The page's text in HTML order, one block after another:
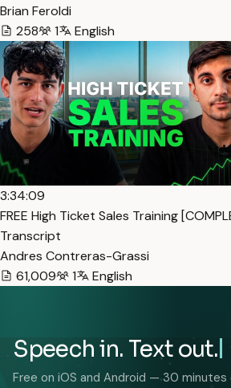
Brian Feroldi
258
1 English
3:34:09
FREE High Ticket Sales Training
Transcript
Andres Contreras-Grassi
61,009
1 English
Speech in. Text out.
Free on iOS and Android — 30